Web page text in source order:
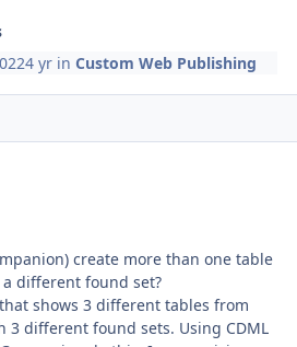
24 yr inCustom Web Publishing
create more than one table
different found set?
shows 3 different tables from
3 different found sets. Using CDML